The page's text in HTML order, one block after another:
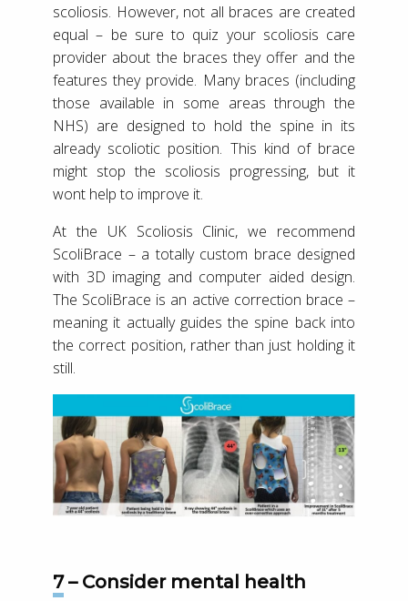
scoliosis. However, not all braces are created
equal – be sure to quiz your scoliosis care
provider about the braces they offer and the
features they provide. Many braces (including
those available in some areas through the
NHS) are designed to hold the spine in its
already scoliotic position. This kind of brace
might stop the scoliosis progressing, but it
wont help to improve it.
At the UK Scoliosis Clinic, we recommend
ScoliBrace – a totally custom brace designed
with 3D imaging and computer aided design.
The ScoliBrace is an active correction brace –
meaning it actually guides the spine back into
the correct position, rather than just holding it
still.
7 – Consider mental health